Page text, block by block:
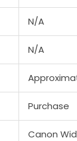
N/A
N/A
Purchase
Canon